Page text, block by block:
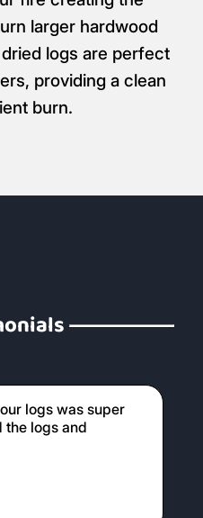
larger hardwood
logs are perfect
providing a clean
burn.
logs was super
logs and